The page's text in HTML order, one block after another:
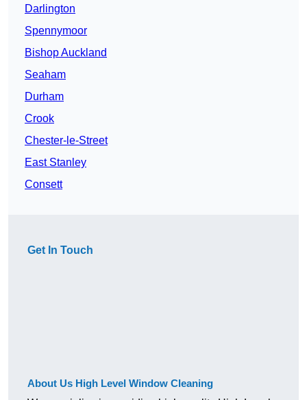
Darlington
Spennymoor
Bishop Auckland
Seaham
Durham
Crook
Chester-le-Street
East Stanley
Consett
Get In Touch
About Us High Level Window Cleaning